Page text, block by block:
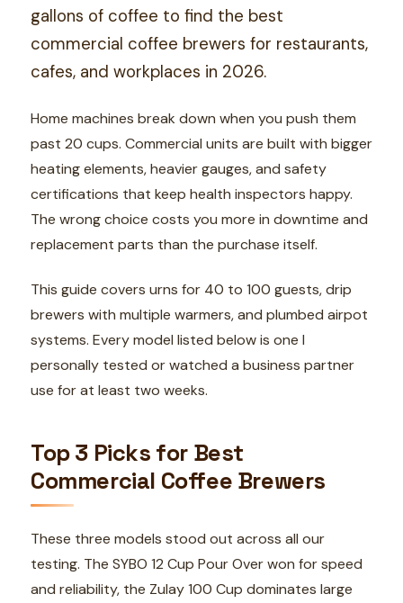
gallons of coffee to find the best
commercial coffee brewers for restaurants,
cafes, and workplaces in 2026.
Home machines break down when you push them
past 20 cups. Commercial units are built with bigger
heating elements, heavier gauges, and safety
certifications that keep health inspectors happy.
The wrong choice costs you more in downtime and
replacement parts than the purchase itself.
This guide covers urns for 40 to 100 guests, drip
brewers with multiple warmers, and plumbed airpot
systems. Every model listed below is one I
personally tested or watched a business partner
use for at least two weeks.
Top 3 Picks for Best
Commercial Coffee Brewers
These three models stood out across all our
testing. The SYBO 12 Cup Pour Over won for speed
and reliability, the Zulay 100 Cup dominates large